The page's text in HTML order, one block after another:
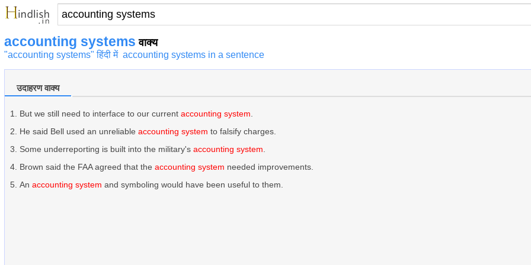
accounting systems वाक्य
"accounting systems" हिंदी में accounting systems in a sentence
उदाहरण वाक्य
But we still need to interface to our current accounting system
He said Bell used an unreliable accounting system to falsify charges.
Some underreporting is built into the military's accounting system
Brown said the FAA agreed that the accounting system needed improvements.
An accounting system and symboling would have been useful to them.